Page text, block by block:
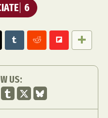
6
US: